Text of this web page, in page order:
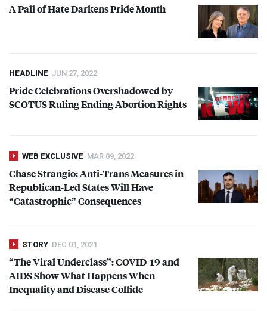
A Pall of Hate Darkens Pride Month
HEADLINE JUN 27, 2022
Pride Celebrations Overshadowed by
SCOTUSRuling Ending Abortion Rights
WEB EXCLUSIVE MAR 09, 2022
Chase Strangio: Anti-Trans Measures in
Republican-Led States Will Have
“Catastrophic” Consequences
STORY DEC 01, 2021
“The Viral Underclass”:COVID-19 and
AIDSShow What Happens When
Inequality and Disease Collide